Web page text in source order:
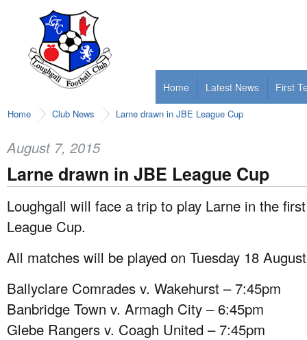
Home Latest News First
Home Club News Larne drawn in JBE League Cup
August 7, 2015
Larne drawn in JBE League Cup
Loughgall will face a trip to play Larne in the
League Cup.
All matches will be played on Tuesday 18
Ballyclare Comrades v. Wakehurst – 7:45pm
Banbridge Town v. Armagh City – 6:45pm
Glebe Rangers v. Coagh United – 7:45pm